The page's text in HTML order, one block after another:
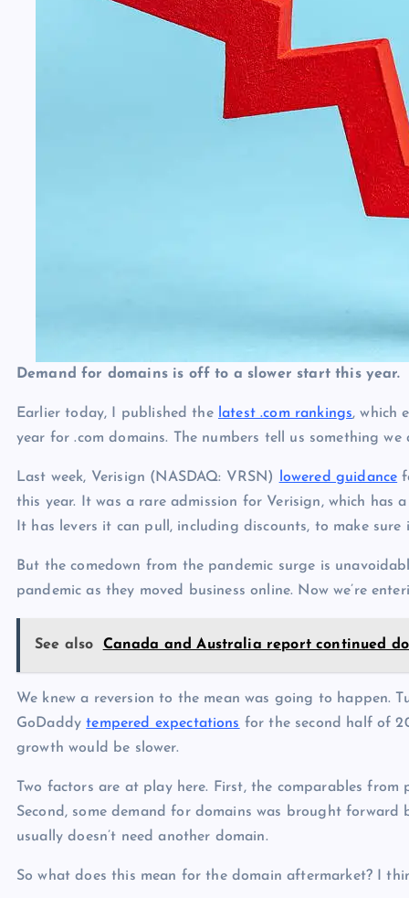
Demand for domains is off to a slower start this year.
Earlier today, I published the latest .com rankings, which
year for .com domains. The numbers tell us something
Last week, Verisign (NASDAQ: VRSN) lowered guidance
this year. It was a rare admission for Verisign, which
It has levers it can pull, including discounts, to make sure
But the comedown from the pandemic surge is
pandemic as they moved business online. Now we’re
See also Canada and Australia report continued
We knew a reversion to the mean was going to happen.
GoDaddytempered expectations for the second half of
growth would be slower.
Two factors are at play here. First, the comparables
Second, some demand for domains was brought
usually doesn’t need another domain.
So what does this mean for the domain aftermarket? I